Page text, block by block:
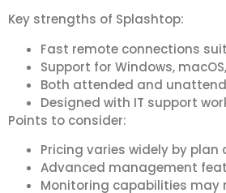
Key strengths of Splashtop:
Fast remote connections
Support for Windows,
Both attended and
Designed with IT support
Points to consider:
Pricing varies widely by plan
Advanced management
Monitoring capabilities may